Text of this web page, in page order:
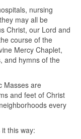
nursing
may all be
Christ, our Lord and
course of the
Mercy Chaplet,
and hymns of the
Masses are
and feet of Christ
every
this way: